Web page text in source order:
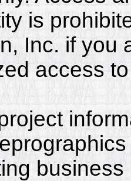
is
Inc. if you
access